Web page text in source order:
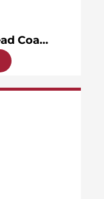
Basketball Girls - Head Coach